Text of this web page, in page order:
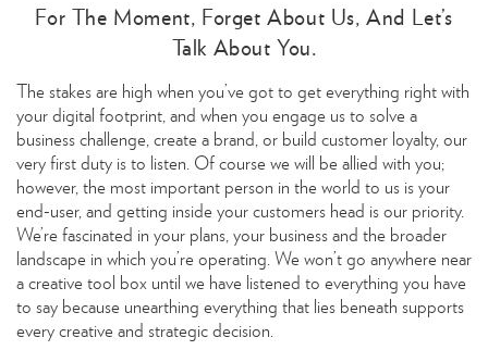
For The Moment, Forget About Us, And Let’s
Talk About You.
The stakes are high when you’ve got to get everything right with
your digital footprint, and when you engage us to solve a
business challenge, create a brand, or build customer loyalty, our
very first duty is to listen. Of course we will be allied with you;
however, the most important person in the world to us is your
end-user, and getting inside your customers head is our priority.
We’re fascinated in your plans, your business and the broader
landscape in which you’re operating. We won’t go anywhere near
a creative tool box until we have listened to everything you have
to say because unearthing everything that lies beneath supports
every creative and strategic decision.